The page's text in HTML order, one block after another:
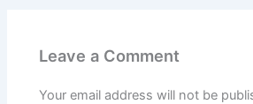
Leave a Comment
Your email address will not be